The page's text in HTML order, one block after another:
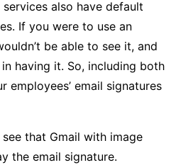
also have default
If you were to use an
be able to see it, and
having it. So, including both
employees’ email signatures
that Gmail with image
the email signature.